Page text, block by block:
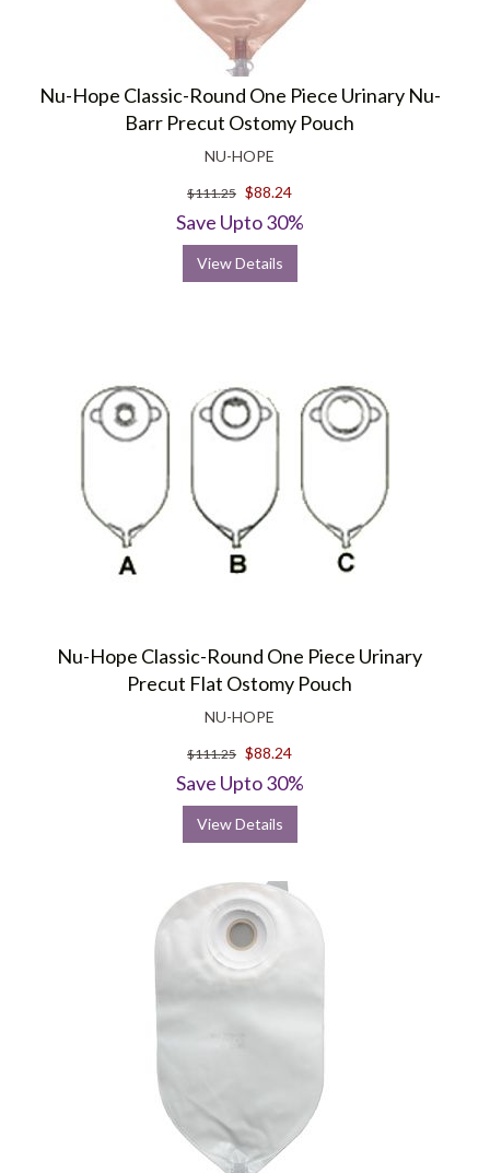
Nu-Hope Classic-Round One Piece Urinary Nu-
Barr Precut Ostomy Pouch
NU-HOPE
$111.25 $88.24
Save Upto 30%
View Details
Nu-Hope Classic-Round One Piece Urinary
Precut Flat Ostomy Pouch
NU-HOPE
$111.25 $88.24
Save Upto 30%
View Details